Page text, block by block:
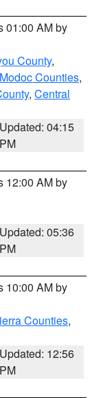
01:00 AM by
County,
Counties,
, Central
Updated: 04:15
PM
12:00 AM by
Updated: 05:36
PM
10:00 AM by
Counties,
Updated: 12:56
PM